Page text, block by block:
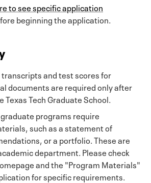
to see specific application
beginning the application.
and test scores for
documents are required only after
Tech Graduate School.
programs require
such as a statement of
or a portfolio. These are
department. Please check
and the "Program Materials"
for specific requirements.